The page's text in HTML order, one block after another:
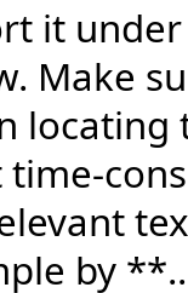
it
Make
locating
time-
by